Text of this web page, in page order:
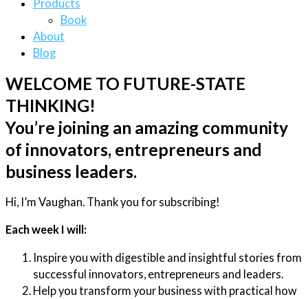
Products
Book
About
Blog
WELCOME TO FUTURE-STATE
THINKING!
You’re joining an amazing community
of innovators, entrepreneurs and
business leaders.
Hi, I’m Vaughan. Thank you for subscribing!
Each week I will:
Inspire you with digestible and insightful stories from
successful innovators, entrepreneurs and leaders.
Help you transform your business with practical how